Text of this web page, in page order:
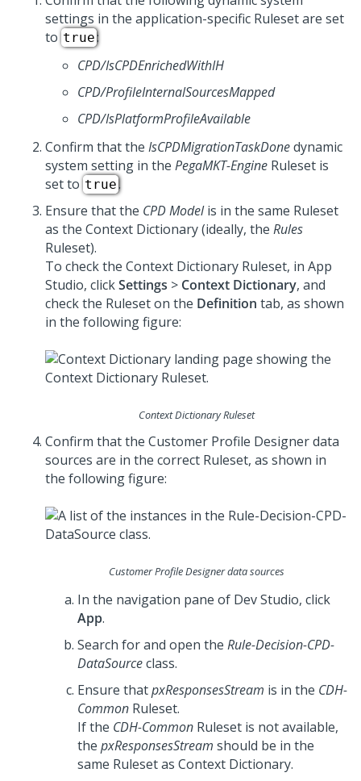
settings in the application-specific Ruleset are set
to true:
CPD/IsCPDEnrichedWithIH
CPD/ProfileInternalSourcesMapped
CPD/IsPlatformProfileAvailable
Confirm that the IsCPDMigrationTaskDonedynamic
system setting in the PegaMKT-Engine Ruleset is
set to true.
Ensure that the CPD Modelis in the same Ruleset
as the Context Dictionary (ideally, the Rules
Ruleset).
To check the Context Dictionary Ruleset, in App
Studio, clickSettings > Context Dictionary, and
check the Ruleset on the Definition tab, as shown
in the following figure:
Context Dictionary Ruleset
Confirm that the Customer Profile Designer data
sources are in the correct Ruleset, as shown in
the following figure:
Customer Profile Designer data sources
In the navigation pane of Dev Studio, click
App.
Search for and open the Rule-Decision-CPD-
DataSourceclass.
Ensure thatpxResponsesStream is in the CDH-
Common Ruleset.
If the CDH-Common Ruleset is not available,
the pxResponsesStream should be in the
same Ruleset as Context Dictionary.